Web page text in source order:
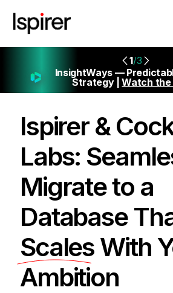
1/3
InsightWays —
Strategy |Watch the
Ispirer &
Labs:
Migrate to a
Database
ScalesWith
Ambition